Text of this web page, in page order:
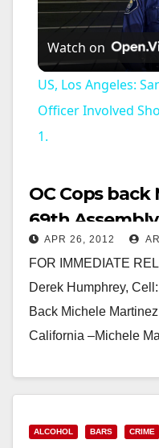
Watch on
US, Los Angeles:
Officer Involved
1.
OC Cops
69th
APR 26, 2012
FOR IMMEDIATE
Derek Humphrey,
Back Michele
California –Michele
Read More
ALCOHOL BARS CRIME